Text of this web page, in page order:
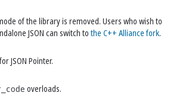
of the library is removed. Users who wish to
JSON can switch to the C++ Alliance fork.
JSON Pointer.
overloads.